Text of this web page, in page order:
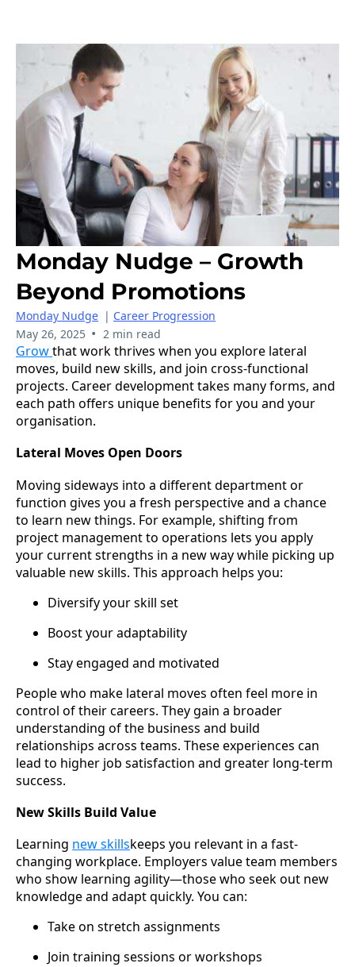
Monday Nudge – Growth
Beyond Promotions
Monday Nudge | Career Progression
May 26, 2025 • 2 min read
Growthat work thrives when you explore lateral
moves, build new skills, and join cross-functional
projects. Career development takes many forms, and
each path offers unique benefits for you and your
organisation.
Lateral Moves Open Doors
Moving sideways into a different department or
function gives you a fresh perspective and a chance
to learn new things. For example, shifting from
project management to operations lets you apply
your current strengths in a new way while picking up
valuable new skills. This approach helps you:
Diversify your skill set
Boost your adaptability
Stay engaged and motivated
People who make lateral moves often feel more in
control of their careers. They gain a broader
understanding of the business and build
relationships across teams. These experiences can
lead to higher job satisfaction and greater long-term
success.
New Skills Build Value
Learning new skillskeeps you relevant in a fast-
changing workplace. Employers value team members
who show learning agility—those who seek out new
knowledge and adapt quickly. You can:
Take on stretch assignments
Join training sessions or workshops